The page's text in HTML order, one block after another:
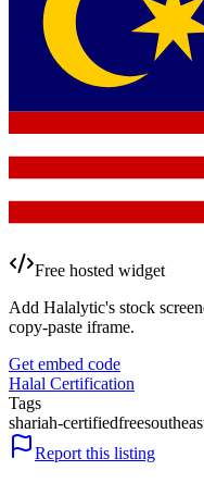
Free hosted widget
Add Halalytic's stock
copy-paste iframe.
Get embed code
Halal Certification
Tags
shariah-certifiedfree
Report this listing